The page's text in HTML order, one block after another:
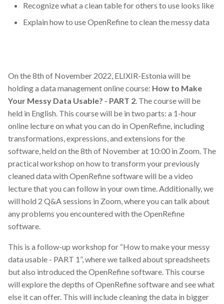
Recognize what a clean table for others to use looks like
Explain how to use OpenRefine to clean the messy data
On the 8th of November 2022, ELIXIR-Estonia will be
holding a data management online course: How to Make
Your Messy Data Usable? - PART 2. The course will be
held in English. This course will be in two parts: a 1-hour
online lecture on what you can do in OpenRefine, including
transformations, expressions, and extensions for the
software, held on the 8th of November at 10:00 in Zoom. The
practical workshop on how to transform your previously
cleaned data with OpenRefine software will be a video
lecture that you can follow in your own time. Additionally, we
will hold 2 Q&A sessions in Zoom, where you can talk about
any problems you encountered with the OpenRefine
software.
This is a follow-up workshop for “How to make your messy
data usable - PART 1”, where we talked about spreadsheets
but also introduced the OpenRefine software. This course
will explore the depths of OpenRefine software and see what
else it can offer. This will include cleaning the data in bigger